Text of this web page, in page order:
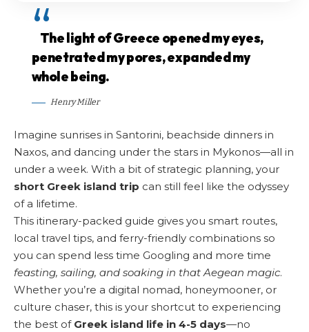
The light of Greece opened my eyes,
penetrated my pores, expanded my
whole being.
Henry Miller
Imagine sunrises in Santorini, beachside dinners in
Naxos, and dancing under the stars in Mykonos—all in
under a week. With a bit of strategic planning, your
short Greek island trip can still feel like the odyssey
of a lifetime.
This itinerary-packed guide gives you smart routes,
local travel tips, and ferry-friendly combinations so
you can spend less time Googling and more time
feasting, sailing, and soaking in that Aegean magic.
Whether you’re a digital nomad, honeymooner, or
culture chaser, this is your shortcut to experiencing
the best of Greek island life in 4-5 days—no